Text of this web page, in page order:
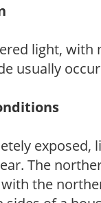
light, with
usually
The
the